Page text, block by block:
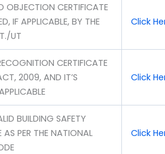
OBJECTION CERTIFICATE
IF APPLICABLE, BY THE
UT
Click
CERTIFICATE
2009, AND IT’S
Click
BUILDING SAFETY
AS PER THE NATIONAL
Click